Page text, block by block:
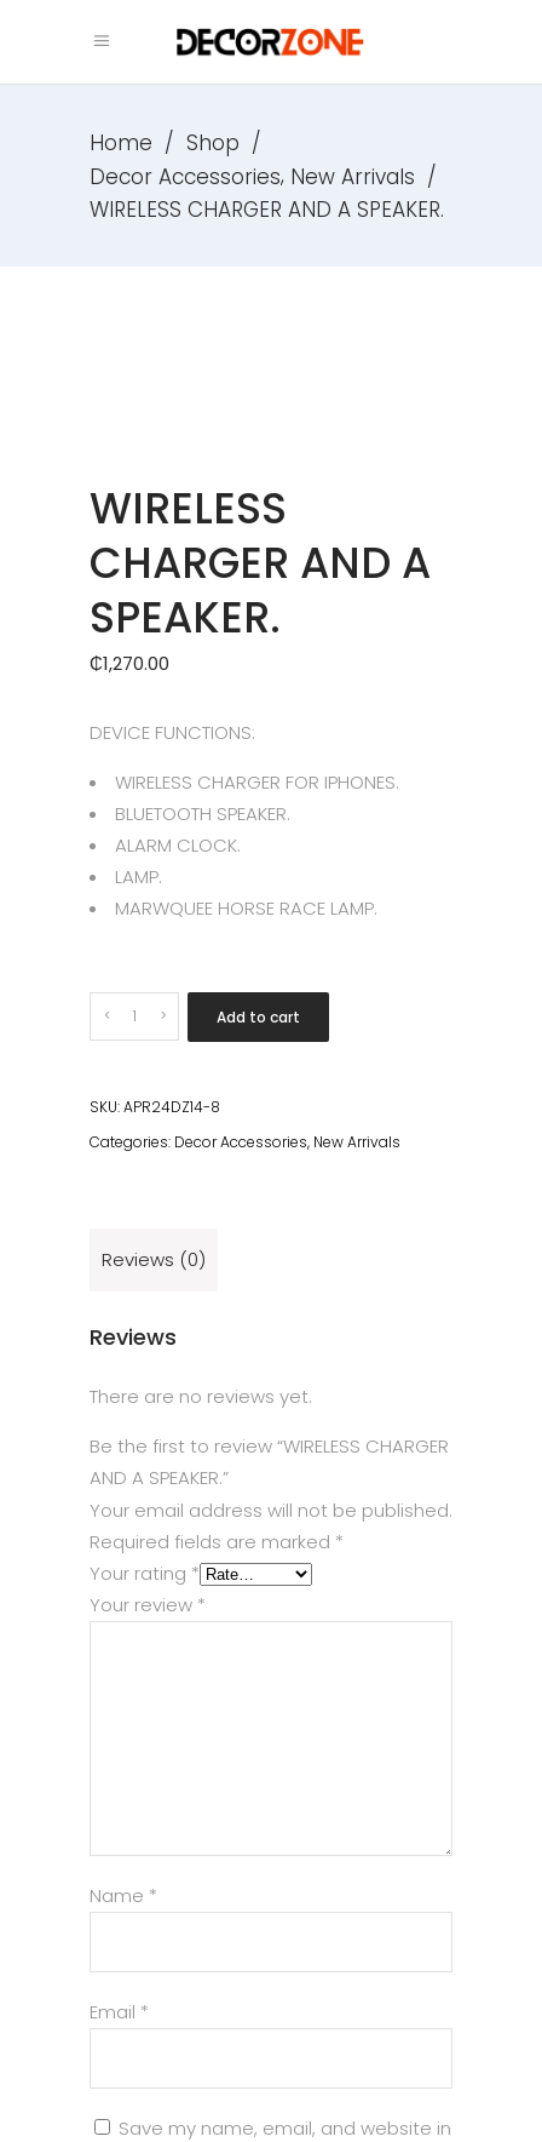
Home / Shop /
Decor Accessories, New Arrivals /
WIRELESS CHARGER AND A SPEAKER.
WIRELESS
CHARGER AND A
SPEAKER.
₵1,270.00
DEVICE FUNCTIONS:
WIRELESS CHARGER FOR IPHONES.
BLUETOOTH SPEAKER.
ALARM CLOCK.
LAMP.
MARWQUEE HORSE RACE LAMP.
Quantity Add to cart
SKU:APR24DZ14-8
Categories: Decor Accessories, New Arrivals
Reviews (0)
Reviews
There are no reviews yet.
Be the first to review “WIRELESS CHARGER
AND A SPEAKER.”
Your email address will not be published.
Required fields are marked *
Your rating *
Your review *
Name *
Email *
Save my name, email, and website in